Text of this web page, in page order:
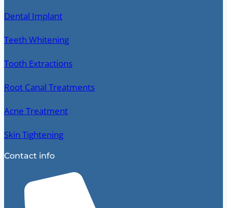
Dental Implant
Teeth Whitening
Tooth Extractions
Root Canal Treatments
Acne Treatment
Skin Tightening
Contact info